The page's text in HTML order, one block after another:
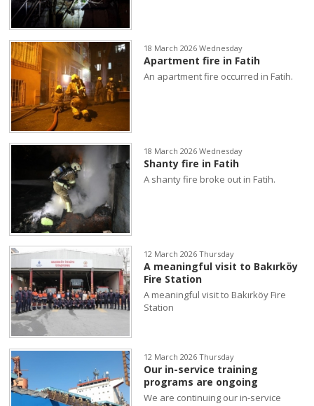
18 March 2026 Wednesday
Apartment fire in Fatih
An apartment fire occurred in Fatih.
18 March 2026 Wednesday
Shanty fire in Fatih
A shanty fire broke out in Fatih.
12 March 2026 Thursday
A meaningful visit to Bakırköy
Fire Station
A meaningful visit to Bakırköy Fire
Station
12 March 2026 Thursday
Our in-service training
programs are ongoing
We are continuing our in-service